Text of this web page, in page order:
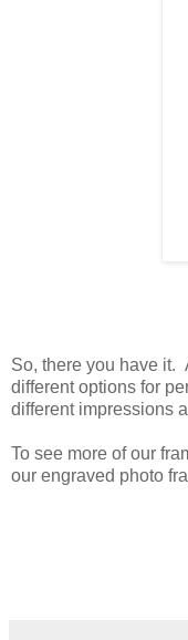
So, there you have it.
different options for
different impressions
To see more of our
our engraved photo